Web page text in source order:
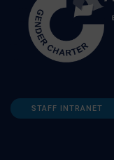
STAFF INTRANET